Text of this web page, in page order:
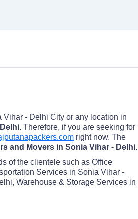
Vihar - Delhi City or any location in
Therefore, if you are seeking for
right now. The
and Movers in Sonia Vihar - Delhi.
of the clientele such as Office
Services in Sonia Vihar -
Warehouse & Storage Services in